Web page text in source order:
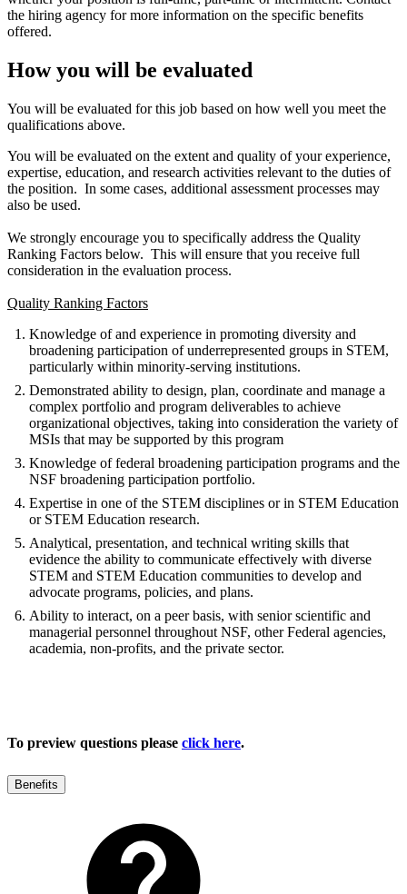
the hiring agency for more information on the specific benefits
offered.
How you will be evaluated
You will be evaluated for this job based on how well you meet the
qualifications above.
You will be evaluated on the extent and quality of your experience,
expertise, education, and research activities relevant to the duties of
the position. In some cases, additional assessment processes may
also be used.
We strongly encourage you to specifically address the Quality
Ranking Factors below. This will ensure that you receive full
consideration in the evaluation process.
Quality Ranking Factors
Knowledge of and experience in promoting diversity and
broadening participation of underrepresented groups in STEM,
particularly within minority-serving institutions.
Demonstrated ability to design, plan, coordinate and manage a
complex portfolio and program deliverables to achieve
organizational objectives, taking into consideration the variety of
MSIs that may be supported by this program
Knowledge of federal broadening participation programs and the
NSF broadening participation portfolio.
Expertise in one of the STEM disciplines or in STEM Education
or STEM Education research.
Analytical, presentation, and technical writing skills that
evidence the ability to communicate effectively with diverse
STEM and STEM Education communities to develop and
advocate programs, policies, and plans.
Ability to interact, on a peer basis, with senior scientific and
managerial personnel throughout NSF, other Federal agencies,
academia, non-profits, and the private sector.
To preview questions please click here.
Benefits